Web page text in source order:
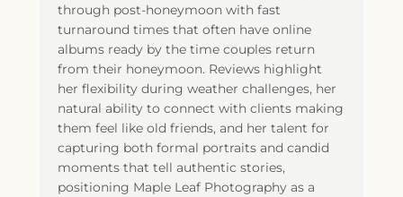
through post-honeymoon with fast
turnaround times that often have online
albums ready by the time couples return
from their honeymoon. Reviews highlight
her flexibility during weather challenges, her
natural ability to connect with clients making
them feel like old friends, and her talent for
capturing both formal portraits and candid
moments that tell authentic stories,
positioning Maple Leaf Photography as a